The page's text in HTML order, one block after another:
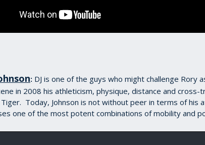
: DJ is one of the guys who might challenge Rory
in 2008 his athleticism, physique, distance and
Today, Johnson is not without peer in terms of his
one of the most potent combinations of mobility and